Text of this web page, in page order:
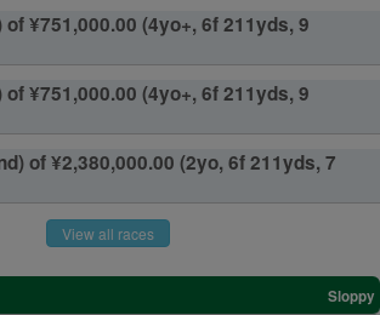
of ¥751,000.00 (4yo+, 6f 211yds, 9
of ¥751,000.00 (4yo+, 6f 211yds, 9
of ¥2,380,000.00 (2yo, 6f 211yds, 7
View all races
Sloppy